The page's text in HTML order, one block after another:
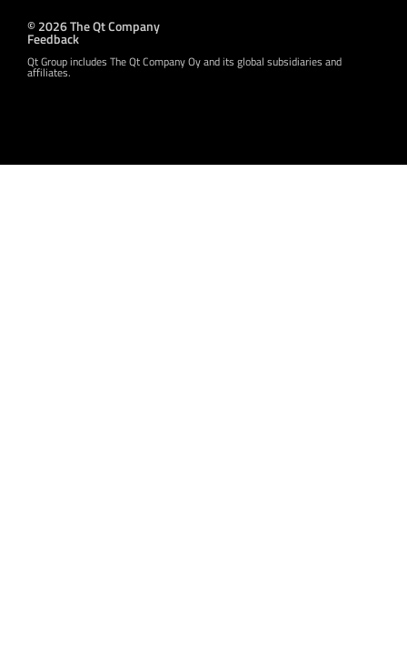
© 2026 The Qt Company
Feedback
Qt Group includes The Qt Company Oy and its global subsidiaries and
affiliates.